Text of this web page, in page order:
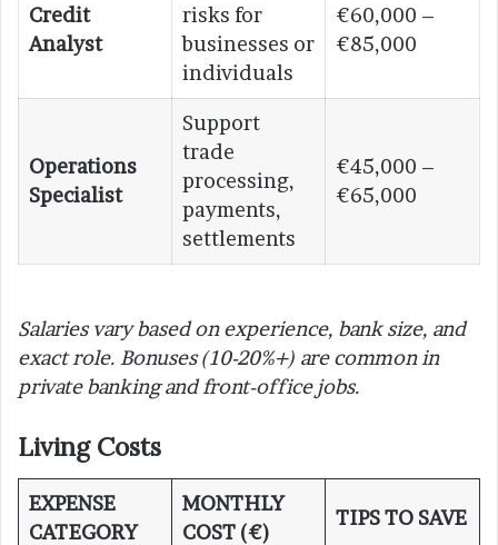
Credit
Analyst
risks for
businesses or
individuals
€60,000 –
€85,000
Operations
Specialist
Support
trade
processing,
payments,
settlements
€45,000 –
€65,000
Salaries vary based on experience, bank size, and
exact role. Bonuses (10-20%+) are common in
private banking and front-office jobs.
Living Costs
EXPENSE
CATEGORY
MONTHLY
COST (€)
TIPS TO SAVE